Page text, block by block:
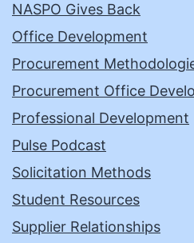
NASPO Gives Back
Office Development
Procurement
Procurement Office
Professional Development
Pulse Podcast
Solicitation Methods
Student Resources
Supplier Relationships